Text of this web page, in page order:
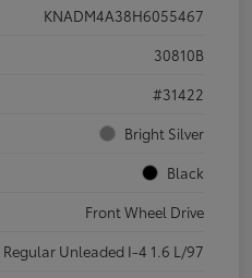
KNADM4A38H6055467
30810B
#31422
Bright Silver
Black
Front Wheel Drive
Regular Unleaded I-4 1.6 L/97